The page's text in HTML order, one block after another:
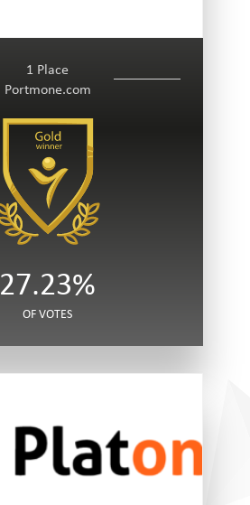
1 Place
Portmone.com
27.23%
OF VOTES